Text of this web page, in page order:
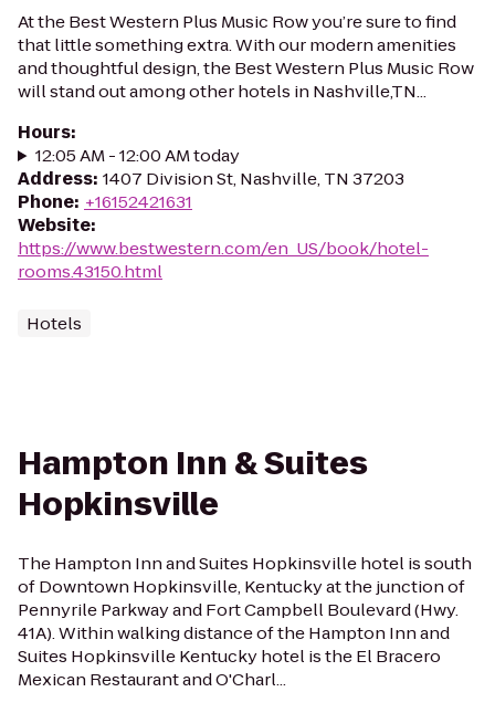
At the Best Western Plus Music Row you’re sure to find
that little something extra. With our modern amenities
and thoughtful design, the Best Western Plus Music Row
will stand out among other hotels in Nashville,TN...
Hours:
12:05 AM - 12:00 AM today
Address: 1407 Division St, Nashville, TN 37203
Phone: +16152421631
Website:
https://www.bestwestern.com/en_US/book/hotel-
rooms.43150.html
Hotels
Hampton Inn & Suites
Hopkinsville
The Hampton Inn and Suites Hopkinsville hotel is south
of Downtown Hopkinsville, Kentucky at the junction of
Pennyrile Parkway and Fort Campbell Boulevard (Hwy.
41A). Within walking distance of the Hampton Inn and
Suites Hopkinsville Kentucky hotel is the El Bracero
Mexican Restaurant and O'Charl...